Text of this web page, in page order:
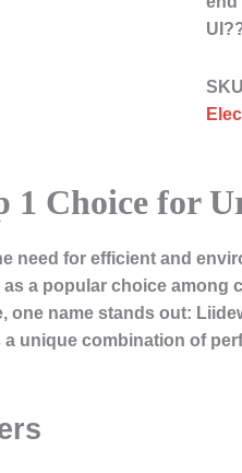
1 Choice for
need for efficient and
a popular choice
one name stands out:
unique combination of